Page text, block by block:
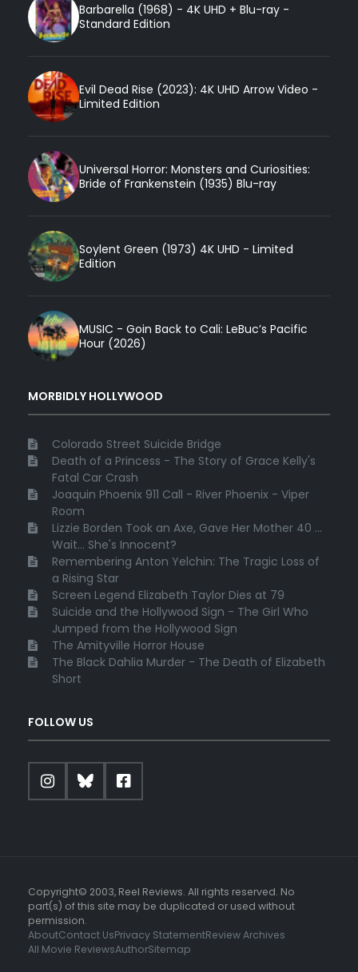
Barbarella (1968) - 4K UHD + Blu-ray -
Standard Edition
Evil Dead Rise (2023): 4K UHD Arrow Video -
Limited Edition
Universal Horror: Monsters and Curiosities:
Bride of Frankenstein (1935) Blu-ray
Soylent Green (1973) 4K UHD - Limited
Edition
MUSIC - Goin Back to Cali: LeBuc’s Pacific
Hour (2026)
MORBIDLY HOLLYWOOD
Colorado Street Suicide Bridge
Death of a Princess - The Story of Grace Kelly's
Fatal Car Crash
Joaquin Phoenix 911 Call - River Phoenix - Viper
Room
Lizzie Borden Took an Axe, Gave Her Mother 40 ...
Wait... She's Innocent?
Remembering Anton Yelchin: The Tragic Loss of
a Rising Star
Screen Legend Elizabeth Taylor Dies at 79
Suicide and the Hollywood Sign - The Girl Who
Jumped from the Hollywood Sign
The Amityville Horror House
The Black Dahlia Murder - The Death of Elizabeth
Short
FOLLOW US
Copyright© 2003, Reel Reviews. All rights reserved. No
part(s) of this site may be duplicated or used without
permission.
AboutContact UsPrivacy StatementReview Archives
All Movie ReviewsAuthorSitemap